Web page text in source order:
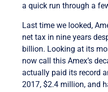
a quick run through a
Last time we looked,
net tax in nine years
billion. Looking at its
now call this Amex’s
actually paid its record
2017, $2.4 million, and